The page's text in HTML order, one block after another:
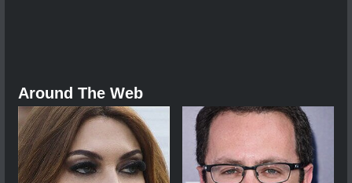
Around The Web